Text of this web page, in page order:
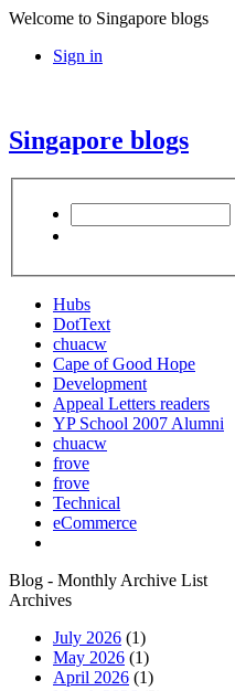
Welcome to Singapore blogs
Sign in
Singapore blogs
Hubs
DotText
chuacw
Cape of Good Hope
Development
Appeal Letters readers
YP School 2007 Alumni
chuacw
frove
frove
Technical
eCommerce
Blog - Monthly Archive List
Archives
July 2026 (1)
May 2026 (1)
April 2026 (1)